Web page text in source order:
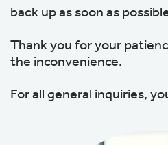
back up as soon as
Thank you for your
the inconvenience.
For all general inquiries,